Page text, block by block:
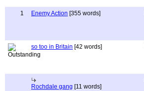
1
Enemy Action [355 words]
so too in Britain [42 words]
Rochdale gang [11 words]